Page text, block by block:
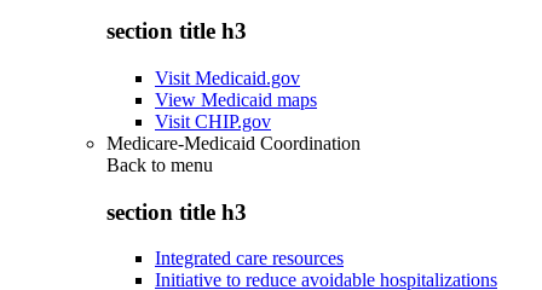
section title h3
Visit Medicaid.gov
View Medicaid maps
Visit CHIP.gov
Medicare-Medicaid Coordination
Back to menu
section title h3
Integrated care resources
Initiative to reduce avoidable hospitalizations